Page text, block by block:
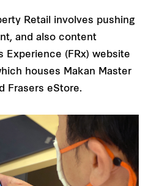
Retail involves pushing
and also content
Experience (FRx) website
houses Makan Master
Frasers eStore.